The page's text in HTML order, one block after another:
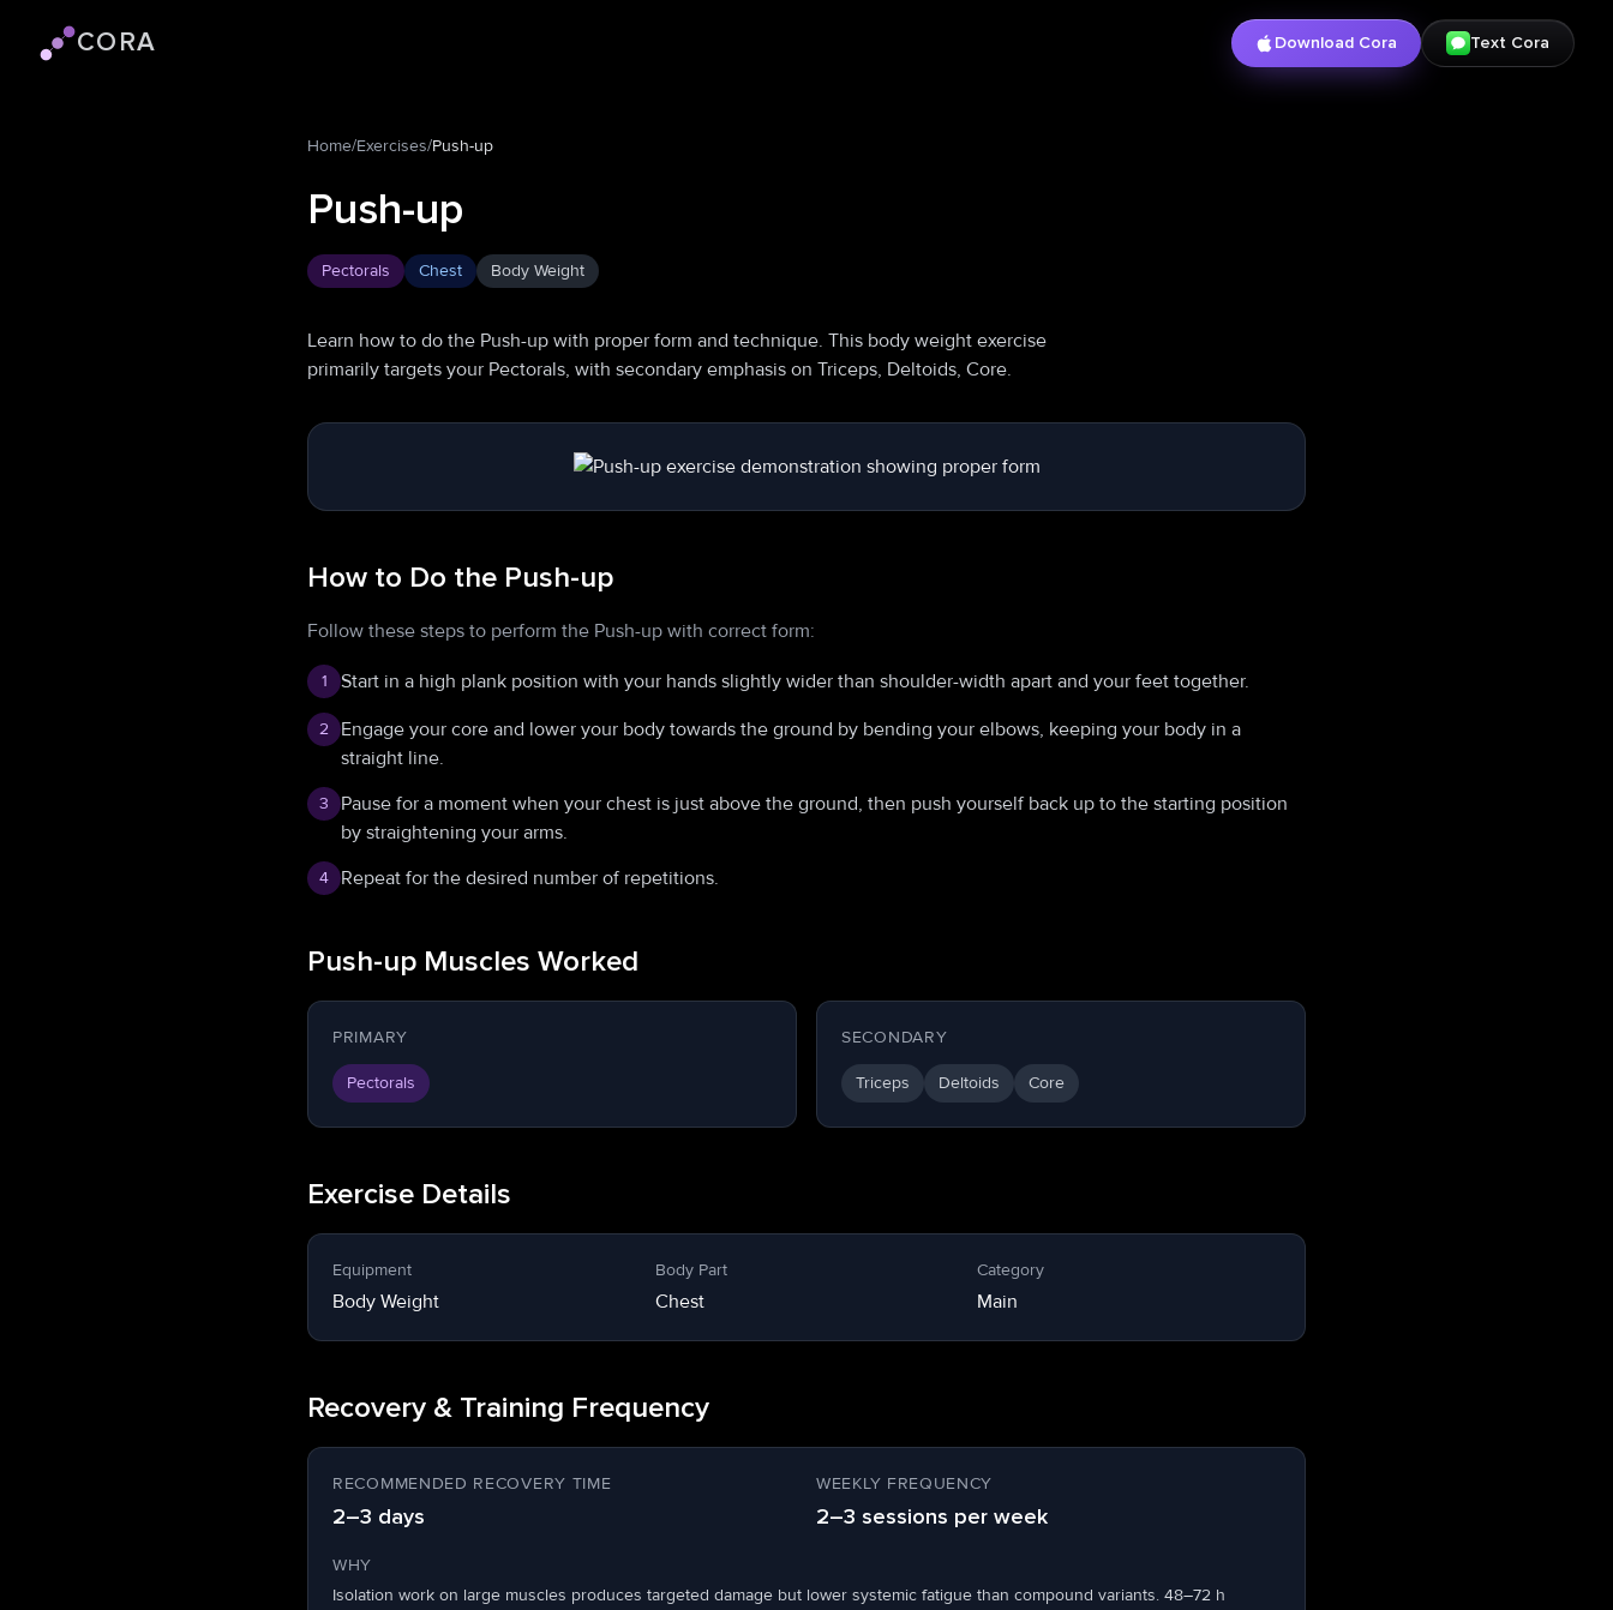
Cora logoCORA Download Cora Text Cora
Home/Exercises/Push-up
Push-up
Pectorals Chest Body Weight
Learn how to do the Push-up with proper form and technique. This body weight exercise
primarily targets your Pectorals, with secondary emphasis on Triceps, Deltoids, Core.
How to Do the Push-up
Follow these steps to perform the Push-up with correct form:
1 Start in a high plank position with your hands slightly wider than shoulder-width apart and your feet together.
2
Engage your core and lower your body towards the ground by bending your elbows, keeping your body in a
straight line.
3
Pause for a moment when your chest is just above the ground, then push yourself back up to the starting position
by straightening your arms.
4 Repeat for the desired number of repetitions.
Push-up Muscles Worked
PRIMARY
Pectorals
SECONDARY
Triceps Deltoids Core
Exercise Details
Equipment
Body Weight
Body Part
Chest
Category
Main
Recovery & Training Frequency
RECOMMENDED RECOVERY TIME
2–3 days
WEEKLY FREQUENCY
2–3 sessions per week
WHY
Isolation work on large muscles produces targeted damage but lower systemic fatigue than compound variants. 48–72 h